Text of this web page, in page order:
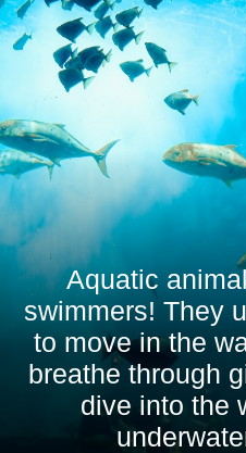
Aquatic
swimmers! They
to move in the
breathe through
dive into the